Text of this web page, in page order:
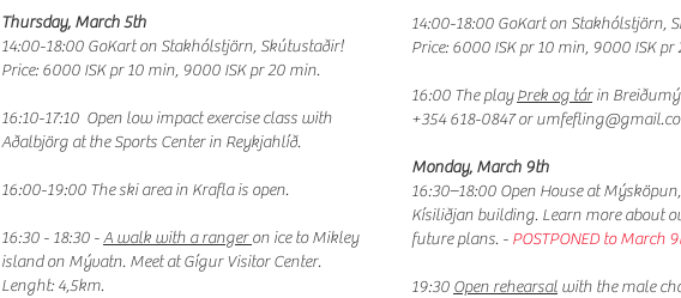
Thursday, March 5th
14:00-18:00 GoKart on Stakhólstjörn, Skútustaðir!
Price: 6000 ISK pr 10 min, 9000 ISK pr 20 min.
16:10-17:10 Open low impact exercise class with
Aðalbjörg at the Sports Center in Reykjahlíð.
16:00-19:00 The ski area in Krafla is open.
16:30 - 18:30 -A walk with a rangeron ice to Mikley
island on Mývatn. Meet at Gígur Visitor Center.
Lenght: 4,5km.
14:00-18:00 GoKart on Stakhólstjörn,
Price: 6000 ISK pr 10 min, 9000 ISK pr
16:00 The playÞrek og tárin
+354 618-0847 or
Monday, March 9th
16:30–18:00 Open House at
Kísiliðjan building. Learn more about
future plans. - POSTPONED to March
19:30 Open rehearsal with the male